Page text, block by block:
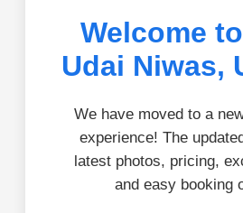
Welcome
Udai Niwas,
We have moved to a
experience! The
latest photos, pricing,
and easy booking